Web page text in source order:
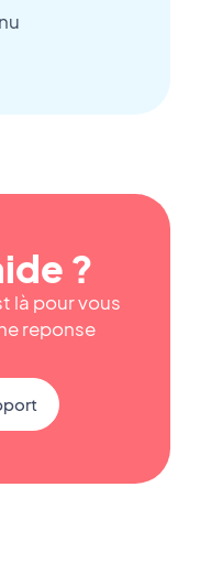
?
là pour vous
reponse